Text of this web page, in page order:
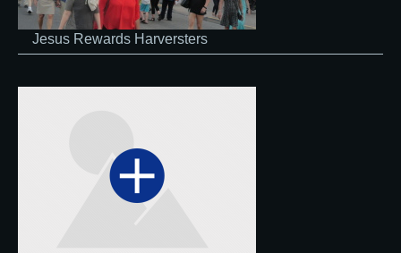
Jesus Rewards Harversters